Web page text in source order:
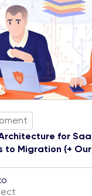
for
to Migration (+